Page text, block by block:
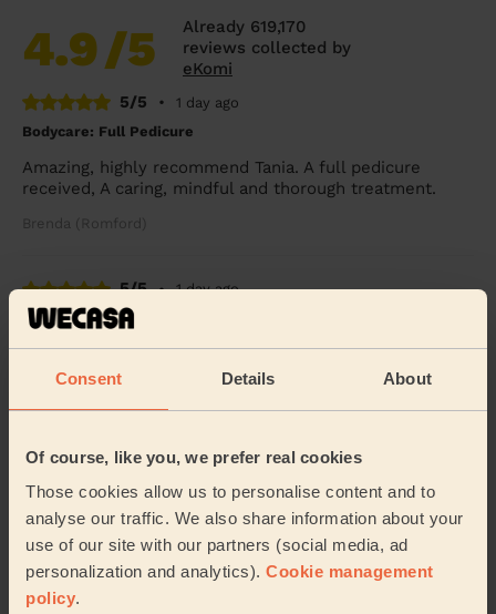
Consent Details About
Of course, like you, we prefer real cookies
Those cookies allow us to personalise content and to
analyse our traffic. We also share information about your
use of our site with our partners (social media, ad
personalization and analytics). Cookie management
policy.
4.9/5
Already 619,170
reviews collected by
eKomi
5/5
•
1 day ago
Bodycare: Full Pedicure
Amazing, highly recommend Tania. A full pedicure
received, A caring, mindful and thorough treatment.
Brenda (Romford)
5/5 •
1 day ago
Ladies' Waxing
Thi Thanh Huong is lovely to speak with and excellent
with her services. On time and super quick - look
5/5 •
3 days ago
Bodycare: Pedicure + Nail Polish
Good work, recommended
Shubhangi (London)